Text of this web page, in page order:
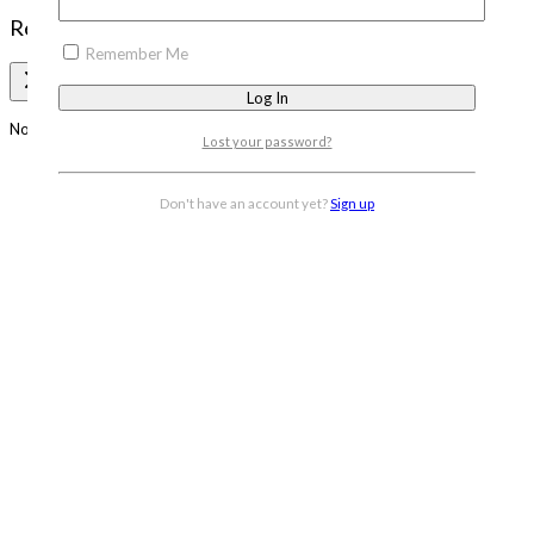
Remember Me
Lost your password?
Don't have an account yet?Sign up
Review Cart
No products in the cart.